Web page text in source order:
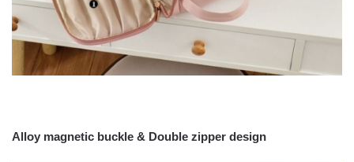
Alloy magnetic buckle & Double zipper design